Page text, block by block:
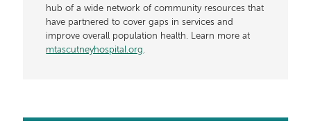
hub of a wide network of community resources that
have partnered to cover gaps in services and
improve overall population health. Learn more at
mtascutneyhospital.org.